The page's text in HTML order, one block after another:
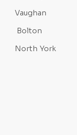
Vaughan
Bolton
North York